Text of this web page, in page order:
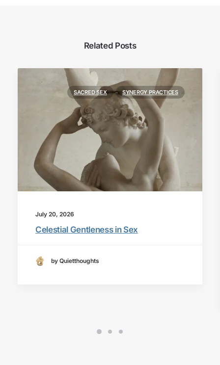
Related Posts
SACRED SEX SYNERGY PRACTICES
July 20, 2026
Celestial Gentleness in Sex
by Quietthoughts